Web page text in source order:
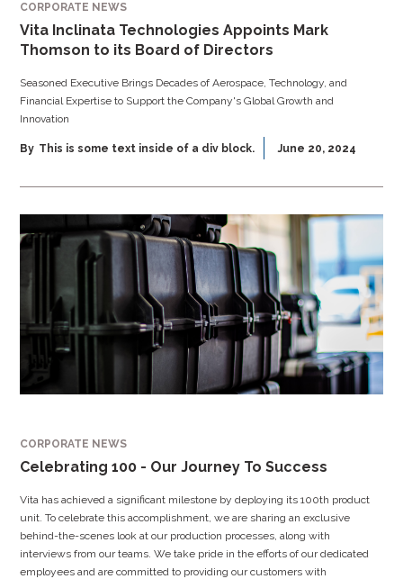
CORPORATE NEWS
Vita Inclinata Technologies Appoints Mark
Thomson to its Board of Directors
Seasoned Executive Brings Decades of Aerospace, Technology, and
Financial Expertise to Support the Company's Global Growth and
Innovation
By This is some text inside of a div block. June 20, 2024
CORPORATE NEWS
Celebrating 100 - Our Journey To Success
Vita has achieved a significant milestone by deploying its 100th product
unit. To celebrate this accomplishment, we are sharing an exclusive
behind-the-scenes look at our production processes, along with
interviews from our teams. We take pride in the efforts of our dedicated
employees and are committed to providing our customers with